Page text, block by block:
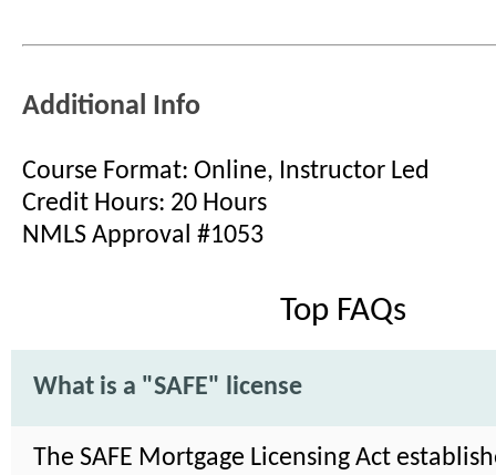
Additional Info
Course Format: Online, Instructor Led
Credit Hours: 20 Hours
NMLS Approval #1053
Top FAQs
What is a "SAFE" license
The SAFE Mortgage Licensing Act